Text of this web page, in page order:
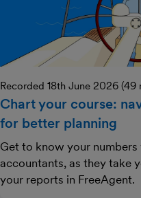
Recorded 18th June 2026 (49
Chart your course:
for better planning
Get to know your
accountants, as they take
your reports in FreeAgent.